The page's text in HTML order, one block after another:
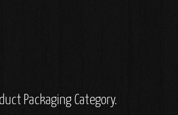
Packaging Category.